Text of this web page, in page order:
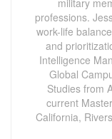
professions.
work-life
and
Intelligence
Global
Studies from
current
California,